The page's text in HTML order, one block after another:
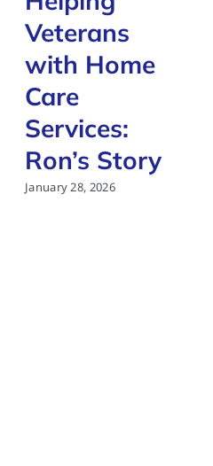
Veterans
with Home
Care
Services:
Ron’s Story
January 28, 2026